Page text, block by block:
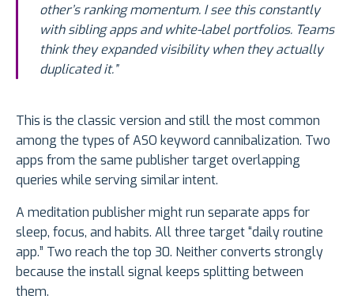
other’s ranking momentum. I see this constantly
with sibling apps and white-label portfolios. Teams
think they expanded visibility when they actually
duplicated it.”
This is the classic version and still the most common
among the types of ASO keyword cannibalization. Two
apps from the same publisher target overlapping
queries while serving similar intent.
A meditation publisher might run separate apps for
sleep, focus, and habits. All three target “daily routine
app.” Two reach the top 30. Neither converts strongly
because the install signal keeps splitting between
them.